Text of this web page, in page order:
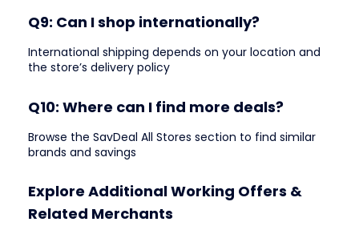
Q9: Can I shop internationally?
International shipping depends on your location and
the store’s delivery policy
Q10: Where can I find more deals?
Browse the SavDeal All Stores section to find similar
brands and savings
Explore Additional Working Offers &
Related Merchants